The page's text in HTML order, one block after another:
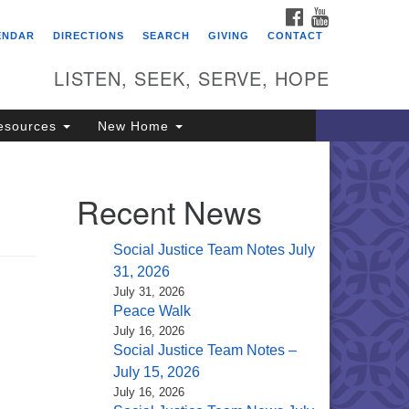
Universalist
of Saratoga
Springs, NY 12866
FACEBOOK
DIRECTIONS SEARCH GIVING CONTACT
LISTEN, SEEK, SERVE, HOPE
New Home
Recent News
Social Justice Team Notes July
31, 2026
July 31, 2026
Peace Walk
July 16, 2026
Social Justice Team Notes –
July 15, 2026
July 16, 2026